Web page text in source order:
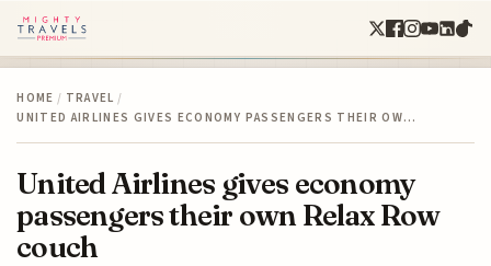
HOME / TRAVEL /
UNITED AIRLINES GIVES ECONOMY PASSENGERS THEIR OW…
United Airlines gives economy
passengers their own Relax Row
couch